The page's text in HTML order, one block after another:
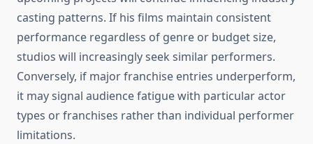
casting patterns. If his films maintain consistent
performance regardless of genre or budget size,
studios will increasingly seek similar performers.
Conversely, if major franchise entries underperform,
it may signal audience fatigue with particular actor
types or franchises rather than individual performer
limitations.